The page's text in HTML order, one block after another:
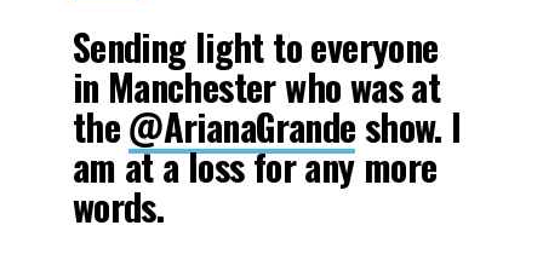
Sending light to everyone
in Manchester who was at
the@ArianaGrandeshow. I
am at a loss for any more
words.